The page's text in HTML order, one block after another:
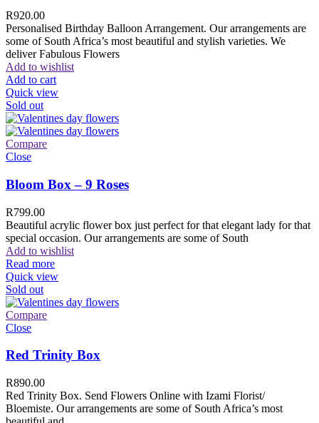
R920.00
Personalised Birthday Balloon Arrangement. Our arrangements are
some of South Africa’s most beautiful and stylish varieties. We
deliver Fabulous Flowers
Add to wishlist
Add to cart
Quick view
Sold out
Compare
Close
Bloom Box – 9 Roses
R799.00
Beautiful acrylic flower box just perfect for that elegant lady for that
special occasion. Our arrangements are some of South
Add to wishlist
Read more
Quick view
Sold out
Compare
Close
Red Trinity Box
R890.00
Red Trinity Box. Send Flowers Online with Izami Florist/
Bloemiste. Our arrangements are some of South Africa’s most